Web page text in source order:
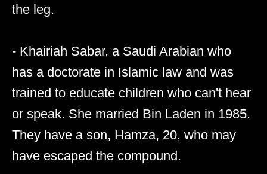
the leg.
- Khairiah Sabar, a Saudi Arabian who
has a doctorate in Islamic law and was
trained to educate children who can't hear
or speak. She married Bin Laden in 1985.
They have a son, Hamza, 20, who may
have escaped the compound.